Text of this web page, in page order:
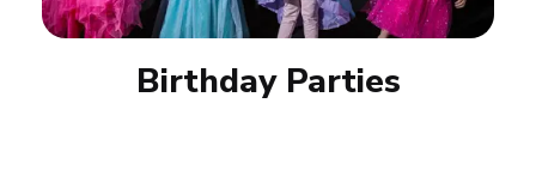
Birthday Parties